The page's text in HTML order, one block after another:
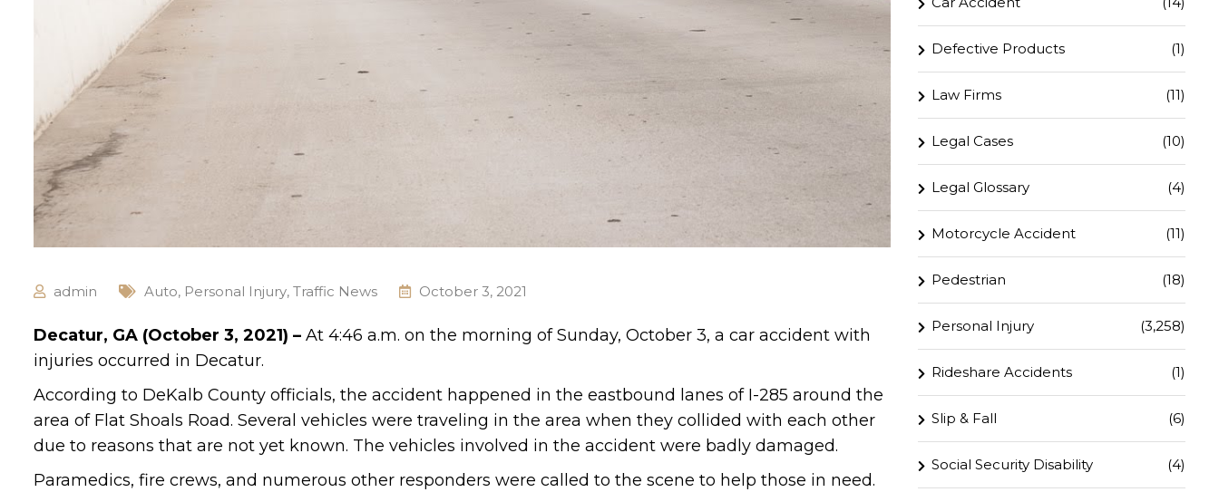
admin Auto, Personal Injury, Traffic News October 3, 2021
Decatur, GA (October 3, 2021) – At 4:46 a.m. on the morning of Sunday, October 3, a car accident with
injuries occurred in Decatur.
According to DeKalb County officials, the accident happened in the eastbound lanes of I-285 around the
area of Flat Shoals Road. Several vehicles were traveling in the area when they collided with each other
due to reasons that are not yet known. The vehicles involved in the accident were badly damaged.
Paramedics, fire crews, and numerous other responders were called to the scene to help those in need.
Defective Products (1)
Law Firms (11)
Legal Cases (10)
Legal Glossary (4)
Motorcycle Accident (11)
Pedestrian (18)
Personal Injury (3,258)
Rideshare Accidents (1)
Slip & Fall (6)
Social Security Disability (4)